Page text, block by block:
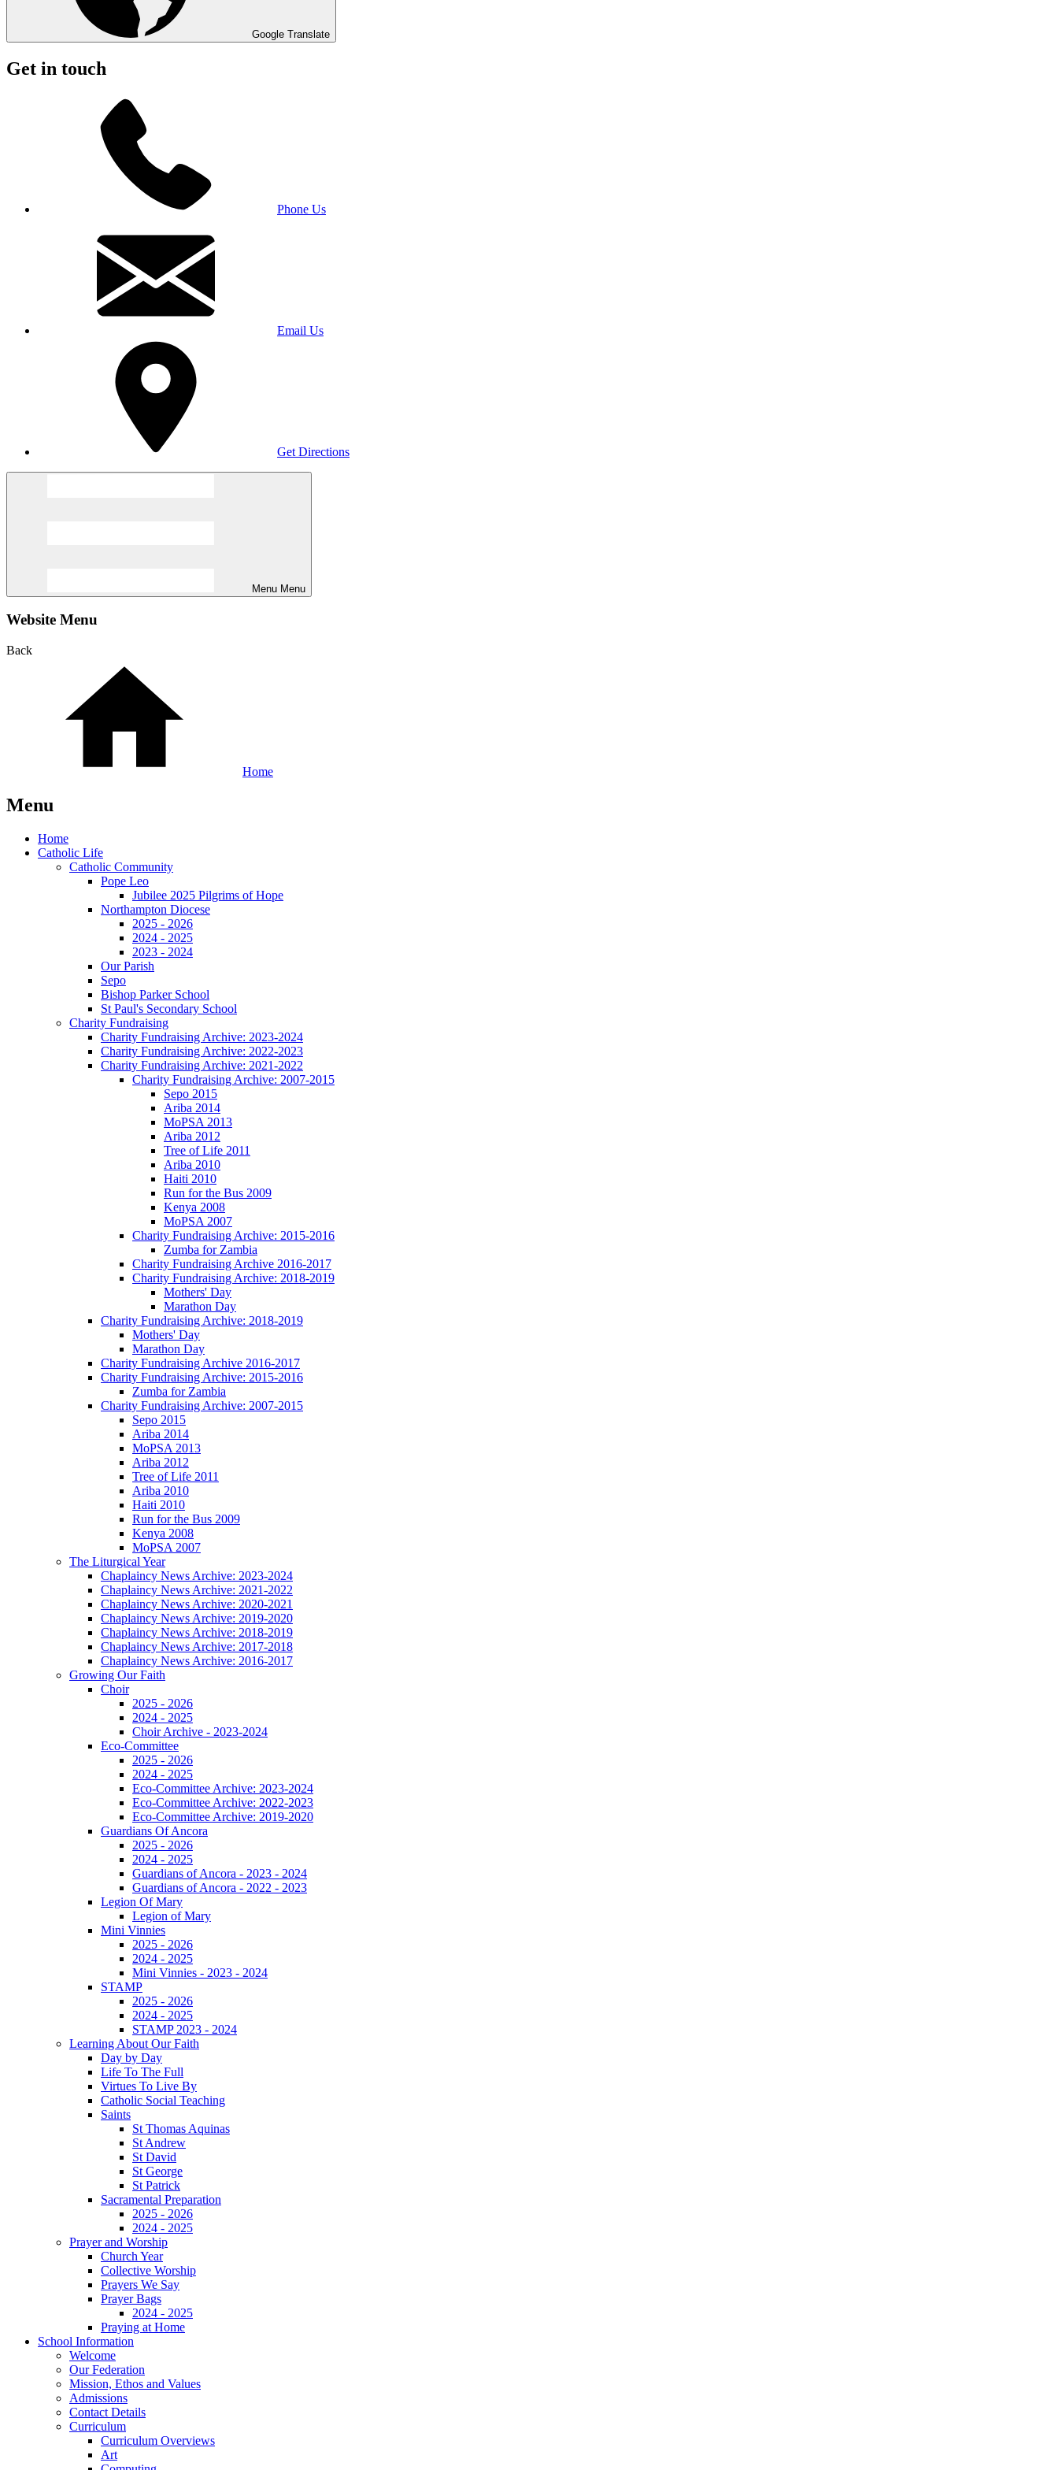
Google Translate
Get in touch
Phone Us
Email Us
Get Directions
Menu Menu
Website Menu
Back
Home
Menu
Home
Catholic Life
Catholic Community
Pope Leo
Jubilee 2025 Pilgrims of Hope
Northampton Diocese
2025 - 2026
2024 - 2025
2023 - 2024
Our Parish
Sepo
Bishop Parker School
St Paul's Secondary School
Charity Fundraising
Charity Fundraising Archive: 2023-2024
Charity Fundraising Archive: 2022-2023
Charity Fundraising Archive: 2021-2022
Charity Fundraising Archive: 2007-2015
Sepo 2015
Ariba 2014
MoPSA 2013
Ariba 2012
Tree of Life 2011
Ariba 2010
Haiti 2010
Run for the Bus 2009
Kenya 2008
MoPSA 2007
Charity Fundraising Archive: 2015-2016
Zumba for Zambia
Charity Fundraising Archive 2016-2017
Charity Fundraising Archive: 2018-2019
Mothers' Day
Marathon Day
Charity Fundraising Archive: 2018-2019
Mothers' Day
Marathon Day
Charity Fundraising Archive 2016-2017
Charity Fundraising Archive: 2015-2016
Zumba for Zambia
Charity Fundraising Archive: 2007-2015
Sepo 2015
Ariba 2014
MoPSA 2013
Ariba 2012
Tree of Life 2011
Ariba 2010
Haiti 2010
Run for the Bus 2009
Kenya 2008
MoPSA 2007
The Liturgical Year
Chaplaincy News Archive: 2023-2024
Chaplaincy News Archive: 2021-2022
Chaplaincy News Archive: 2020-2021
Chaplaincy News Archive: 2019-2020
Chaplaincy News Archive: 2018-2019
Chaplaincy News Archive: 2017-2018
Chaplaincy News Archive: 2016-2017
Growing Our Faith
Choir
2025 - 2026
2024 - 2025
Choir Archive - 2023-2024
Eco-Committee
2025 - 2026
2024 - 2025
Eco-Committee Archive: 2023-2024
Eco-Committee Archive: 2022-2023
Eco-Committee Archive: 2019-2020
Guardians Of Ancora
2025 - 2026
2024 - 2025
Guardians of Ancora - 2023 - 2024
Guardians of Ancora - 2022 - 2023
Legion Of Mary
Legion of Mary
Mini Vinnies
2025 - 2026
2024 - 2025
Mini Vinnies - 2023 - 2024
STAMP
2025 - 2026
2024 - 2025
STAMP 2023 - 2024
Learning About Our Faith
Day by Day
Life To The Full
Virtues To Live By
Catholic Social Teaching
Saints
St Thomas Aquinas
St Andrew
St David
St George
St Patrick
Sacramental Preparation
2025 - 2026
2024 - 2025
Prayer and Worship
Church Year
Collective Worship
Prayers We Say
Prayer Bags
2024 - 2025
Praying at Home
School Information
Welcome
Our Federation
Mission, Ethos and Values
Admissions
Contact Details
Curriculum
Curriculum Overviews
Art